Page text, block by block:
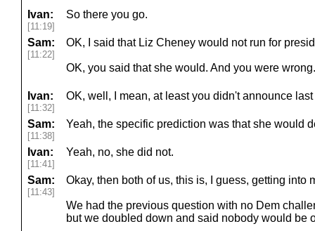
Ivan:
[11:19]
So there you go.
Sam:
[11:22]
OK, I said that Liz Cheney would not run for
OK, you said that she would. And you were wrong.
Ivan:
[11:32]
OK, well, I mean, at least you didn't announce
Sam:
[11:38]
Yeah, the specific prediction was that she would
Ivan:
[11:41]
Yeah, no, she did not.
Sam:
[11:43]
Okay, then both of us, this is, I guess, getting into
We had the previous question with no Dem
but we doubled down and said nobody would be